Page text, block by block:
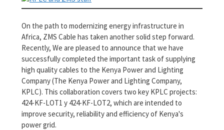
On the path to modernizing energy infrastructure in
Africa, ZMS Cable has taken another solid step forward.
Recently, We are pleased to announce that we have
successfully completed the important task of supplying
high quality cables to the Kenya Power and Lighting
Company (The Kenya Power and Lighting Company,
KPLC). This collaboration covers two key KPLC projects:
424-KF-LOT1 y 424-KF-LOT2, which are intended to
improve security, reliability and efficiency of Kenya's
power grid.